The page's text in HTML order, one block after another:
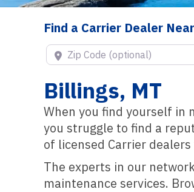
Find a Carrier Dealer
Zip Code (optional)
Billings, MT
When you find yourself in
you struggle to find a
of licensed Carrier
The experts in our
maintenance services.